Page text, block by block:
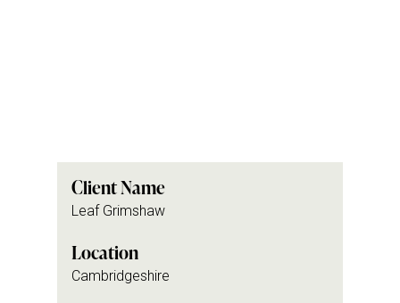
Client Name
Leaf Grimshaw
Location
Cambridgeshire